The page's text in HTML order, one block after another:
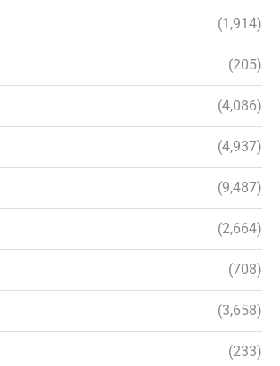
(1,914)
(205)
(4,086)
(4,937)
(9,487)
(2,664)
(708)
(3,658)
(233)